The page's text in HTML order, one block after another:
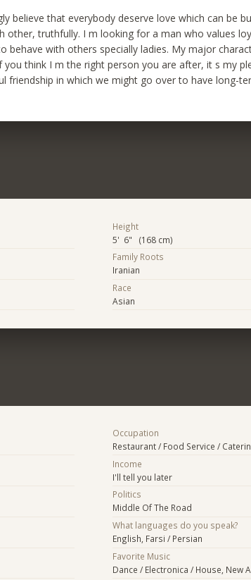
believe that everybody deserve love which can be
other, truthfully. I m looking for a man who values
behave with others specially ladies. My major
you think I m the right person you are after, it s my
friendship in which we might go over to have long-
Height
5' 6" (168 cm)
Family Roots
Iranian
Race
Asian
Occupation
Restaurant / Food Service /
Income
I'll tell you later
Politics
Middle Of The Road
What languages do you speak?
English, Farsi / Persian
Favorite Music
Dance / Electronica / House, New